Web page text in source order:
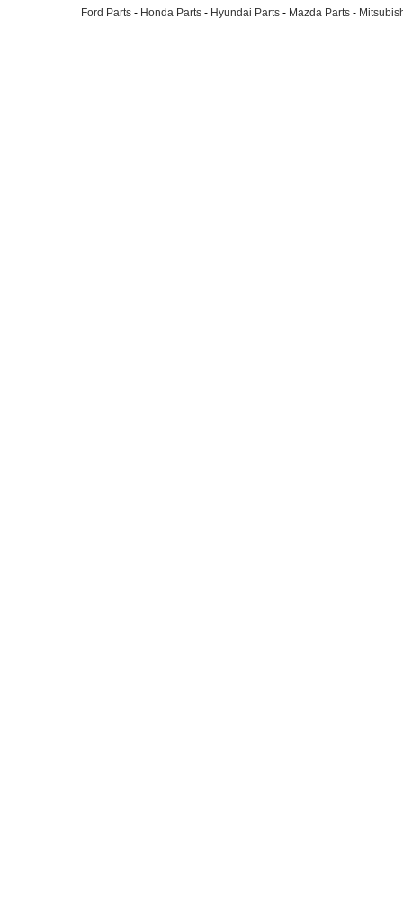
Ford Parts - Honda Parts - Hyundai Parts - Mazda Parts -